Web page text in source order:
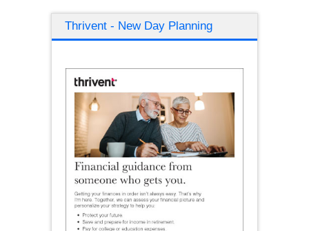
Thrivent - New Day Planning